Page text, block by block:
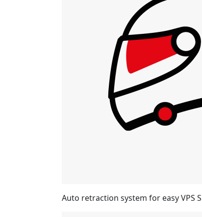
Auto retraction system for easy VPS